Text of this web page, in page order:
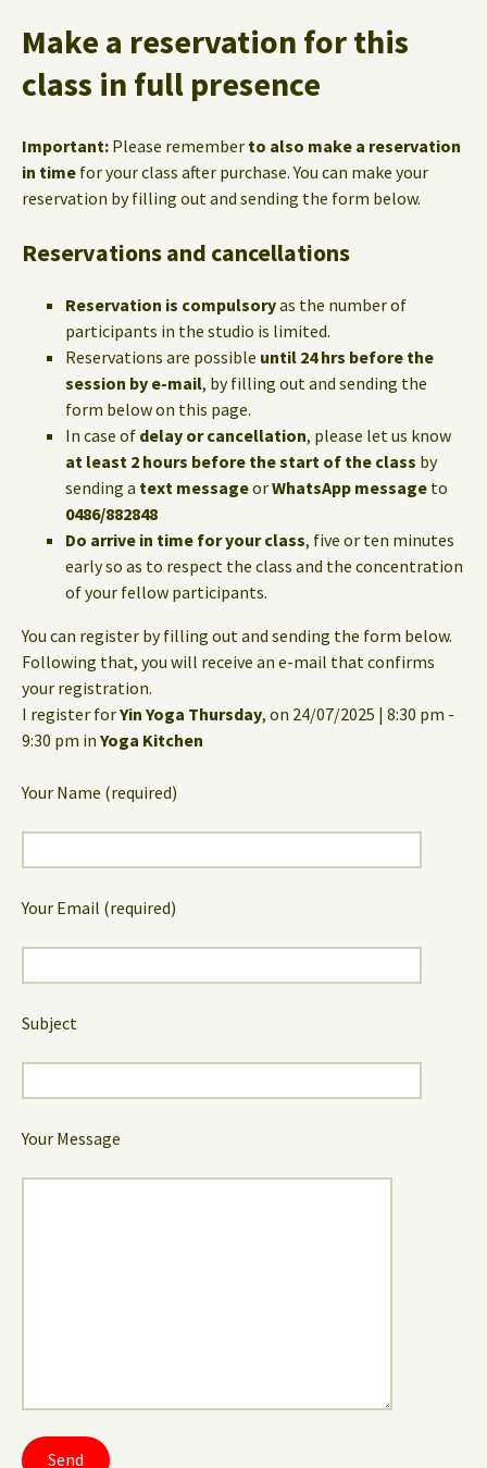
Make a reservation for this
class in full presence
Important: Please remember to also make a reservation
in time for your class after purchase. You can make your
reservation by filling out and sending the form below.
Reservations and cancellations
Reservation is compulsoryas the number of
participants in the studio is limited.
Reservations are possible until 24 hrs before the
session by e-mail, by filling out and sending the
form below on this page.
In case of delay or cancellation, please let us know
at least 2 hours before the start of the class by
sending a text messageorWhatsApp message to
0486/882848
Do arrive in time for your class, five or ten minutes
early so as to respect the class and the concentration
of your fellow participants.
You can register by filling out and sending the form below.
Following that, you will receive an e-mail that confirms
your registration.
I register forYin Yoga Thursday, on 24/07/2025 | 8:30 pm -
9:30 pm in Yoga Kitchen
Your Name (required)
Your Email (required)
Subject
Your Message